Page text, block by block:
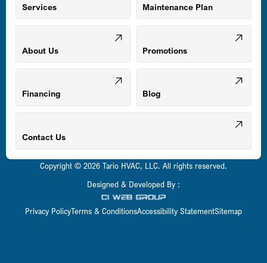
Mount Airy, MD
Odenton, MD
Owings Mills, MD
Parkville, MD
Perry Hall, MD
Services Maintenance Plan
About Us Promotions
Financing Blog
Contact Us
Copyright © 2026 Tario HVAC, LLC. All rights reserved.
Designed & Developed By :
Privacy PolicyTerms & ConditionsAccessibility StatementSitemap